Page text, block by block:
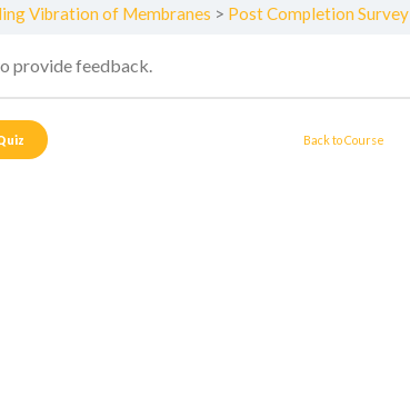
Vibration of Membranes Post Completion Survey
provide feedback.
Back to Course